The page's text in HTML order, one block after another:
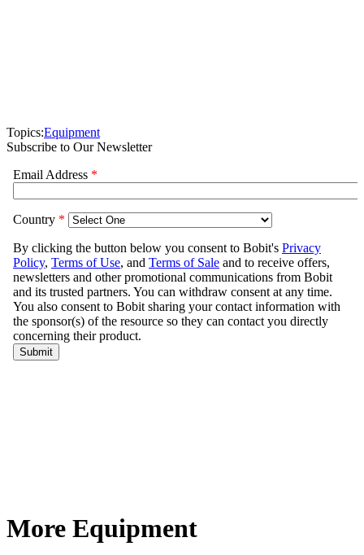
Topics:Equipment
Subscribe to Our Newsletter
More Equipment